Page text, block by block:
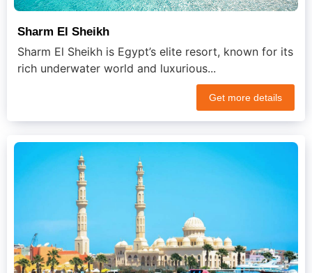
Sharm El Sheikh
Sharm El Sheikh is Egypt’s elite resort, known for its
rich underwater world and luxurious...
Get more details